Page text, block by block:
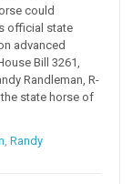
could
official state
advanced
Bill 3261,
Randleman, R-
state horse of
,Randy